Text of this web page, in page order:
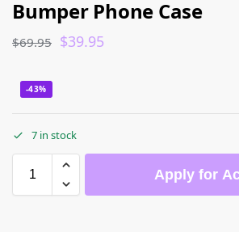
Bumper Phone Case
$69.95 $39.95
-43%
7 in stock
Apply for